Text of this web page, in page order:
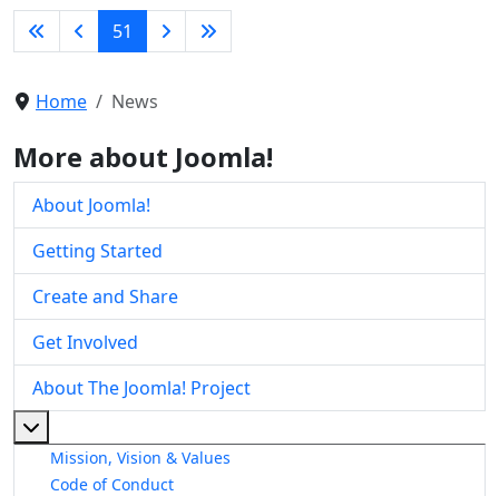
51
Home News
More about Joomla!
About Joomla!
Getting Started
Create and Share
Get Involved
About The Joomla! Project
Mission, Vision & Values
Code of Conduct